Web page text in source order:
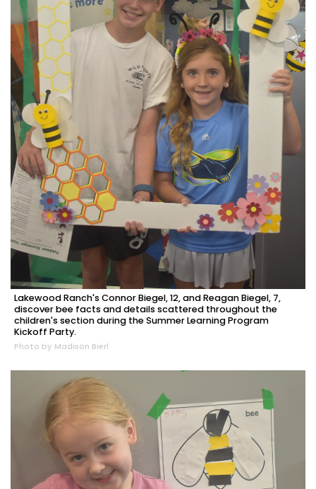
Lakewood Ranch's Connor Biegel, 12, and Reagan Biegel, 7,
discover bee facts and details scattered throughout the
children's section during the Summer Learning Program
Kickoff Party.
Photo by Madison Bierl